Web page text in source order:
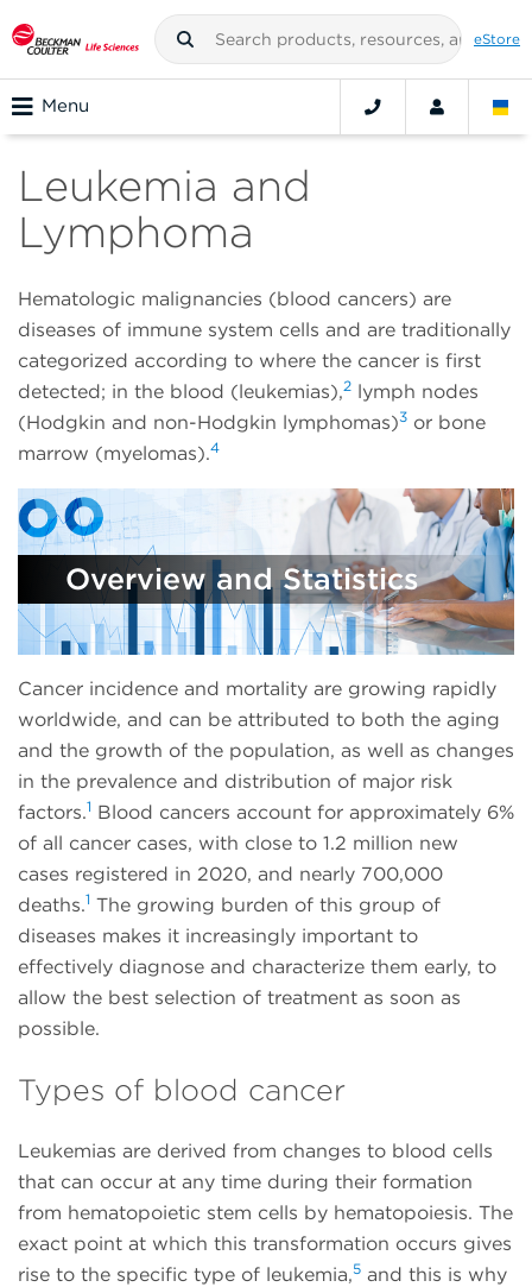
eStore
Menu
Leukemia and
Lymphoma
Hematologic malignancies (blood cancers) are
diseases of immune system cells and are traditionally
categorized according to where the cancer is first
detected; in the blood (leukemias),2 lymph nodes
(Hodgkin and non-Hodgkin lymphomas)3 or bone
marrow (myelomas).4
Overview and Statistics
Cancer incidence and mortality are growing rapidly
worldwide, and can be attributed to both the aging
and the growth of the population, as well as changes
in the prevalence and distribution of major risk
factors.1 Blood cancers account for approximately 6%
of all cancer cases, with close to 1.2 million new
cases registered in 2020, and nearly 700,000
deaths.1 The growing burden of this group of
diseases makes it increasingly important to
effectively diagnose and characterize them early, to
allow the best selection of treatment as soon as
possible.
Types of blood cancer
Leukemias are derived from changes to blood cells
that can occur at any time during their formation
from hematopoietic stem cells by hematopoiesis. The
exact point at which this transformation occurs gives
rise to the specific type of leukemia,5 and this is why